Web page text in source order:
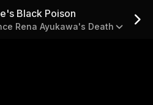
Since
Black Poison
Rena Ayukawa's Death